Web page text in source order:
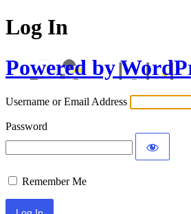
Log In
Powered by
Username or Email Address
Password
Remember Me